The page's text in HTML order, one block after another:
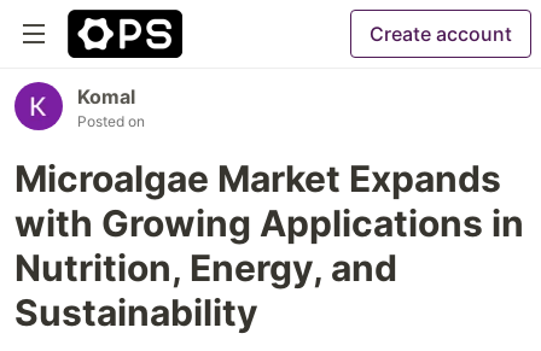
Create account
Komal
Posted on
Microalgae Market Expands
with Growing Applications in
Nutrition, Energy, and
Sustainability